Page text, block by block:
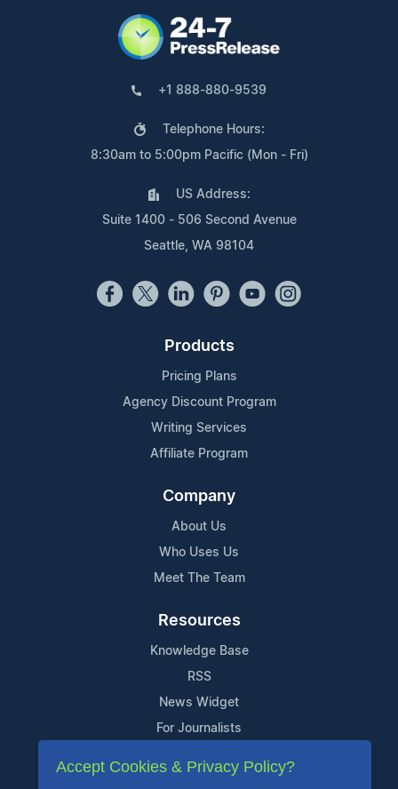
+1 888-880-9539
Telephone Hours:
8:30am to 5:00pm Pacific (Mon - Fri)
US Address:
Suite 1400 - 506 Second Avenue
Seattle, WA 98104
Products
Pricing Plans
Agency Discount Program
Writing Services
Affiliate Program
Company
About Us
Who Uses Us
Meet The Team
Resources
Knowledge Base
RSS
News Widget
For Journalists
Support
Accept Cookies & Privacy Policy?